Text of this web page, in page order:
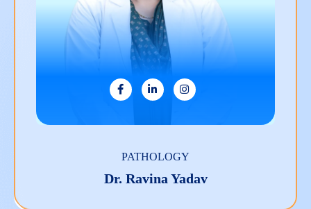
ANESTHESIOLOGY
Dr. Manish Kumar Nag